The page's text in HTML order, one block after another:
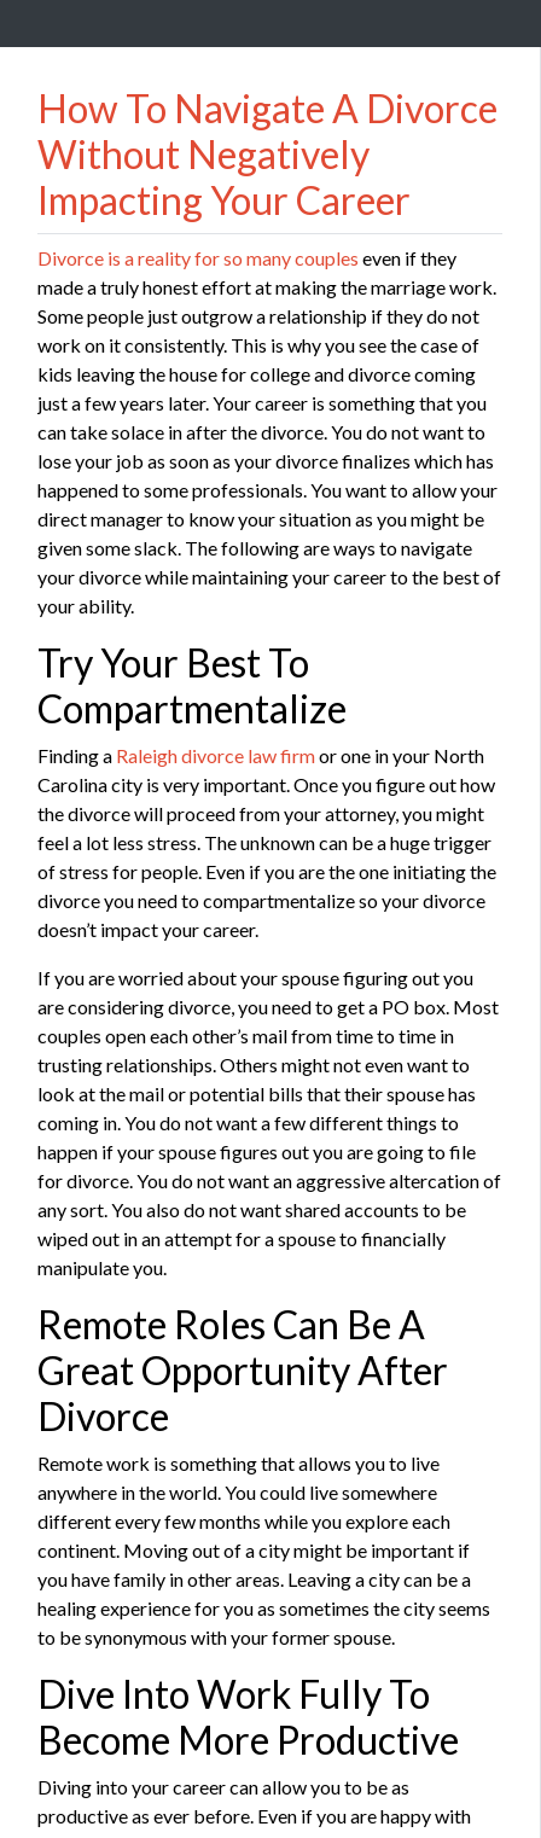
How To Navigate A Divorce
Without Negatively
Impacting Your Career
Divorce is a reality for so many couples even if they
made a truly honest effort at making the marriage work.
Some people just outgrow a relationship if they do not
work on it consistently. This is why you see the case of
kids leaving the house for college and divorce coming
just a few years later. Your career is something that you
can take solace in after the divorce. You do not want to
lose your job as soon as your divorce finalizes which has
happened to some professionals. You want to allow your
direct manager to know your situation as you might be
given some slack. The following are ways to navigate
your divorce while maintaining your career to the best of
your ability.
Try Your Best To
Compartmentalize
Finding a Raleigh divorce law firmor one in your North
Carolina city is very important. Once you figure out how
the divorce will proceed from your attorney, you might
feel a lot less stress. The unknown can be a huge trigger
of stress for people. Even if you are the one initiating the
divorce you need to compartmentalize so your divorce
doesn’t impact your career.
If you are worried about your spouse figuring out you
are considering divorce, you need to get a PO box. Most
couples open each other’s mail from time to time in
trusting relationships. Others might not even want to
look at the mail or potential bills that their spouse has
coming in. You do not want a few different things to
happen if your spouse figures out you are going to file
for divorce. You do not want an aggressive altercation of
any sort. You also do not want shared accounts to be
wiped out in an attempt for a spouse to financially
manipulate you.
Remote Roles Can Be A
Great Opportunity After
Divorce
Remote work is something that allows you to live
anywhere in the world. You could live somewhere
different every few months while you explore each
continent. Moving out of a city might be important if
you have family in other areas. Leaving a city can be a
healing experience for you as sometimes the city seems
to be synonymous with your former spouse.
Dive Into Work Fully To
Become More Productive
Diving into your career can allow you to be as
productive as ever before. Even if you are happy with